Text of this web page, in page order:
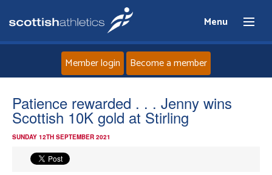
Menu
Home
About
Member login Become a member
Patience rewarded . . . Jenny wins
Scottish 10K gold at Stirling
SUNDAY 12TH SEPTEMBER 2021